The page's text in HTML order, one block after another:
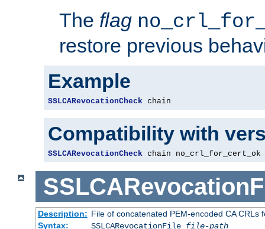
The flag
restore previous
Example
SSLCARevocationCheck chain
Compatibility with
SSLCARevocationCheck chain no_crl_for_cert_ok
Description: File of concatenated PEM-encoded CA CRLs
Syntax:
SSLCARevocationFile file-path